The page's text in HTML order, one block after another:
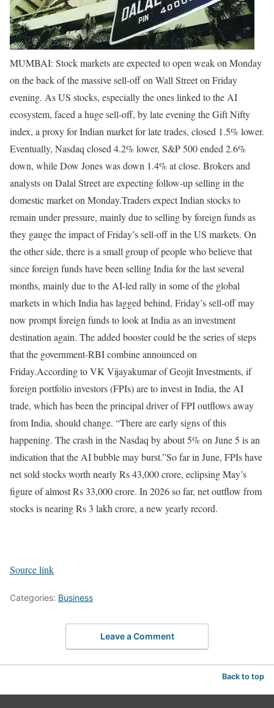
MUMBAI: Stock markets are expected to open weak on Monday
on the back of the massive sell-off on Wall Street on Friday
evening. As US stocks, especially the ones linked to the AI
ecosystem, faced a huge sell-off, by late evening the Gift Nifty
index, a proxy for Indian market for late trades, closed 1.5% lower.
Eventually, Nasdaq closed 4.2% lower, S&P 500 ended 2.6%
down, while Dow Jones was down 1.4% at close. Brokers and
analysts on Dalal Street are expecting follow-up selling in the
domestic market on Monday.Traders expect Indian stocks to
remain under pressure, mainly due to selling by foreign funds as
they gauge the impact of Friday’s sell-off in the US markets. On
the other side, there is a small group of people who believe that
since foreign funds have been selling India for the last several
months, mainly due to the AI-led rally in some of the global
markets in which India has lagged behind, Friday’s sell-off may
now prompt foreign funds to look at India as an investment
destination again. The added booster could be the series of steps
that the government-RBI combine announced on
Friday.According to VK Vijayakumar of Geojit Investments, if
foreign portfolio investors (FPIs) are to invest in India, the AI
trade, which has been the principal driver of FPI outflows away
from India, should change. “There are early signs of this
happening. The crash in the Nasdaq by about 5% on June 5 is an
indication that the AI bubble may burst.”So far in June, FPIs have
net sold stocks worth nearly Rs 43,000 crore, eclipsing May’s
figure of almost Rs 33,000 crore. In 2026 so far, net outflow from
stocks is nearing Rs 3 lakh crore, a new yearly record.
Source link
Categories: Business
Leave a Comment
Back to top